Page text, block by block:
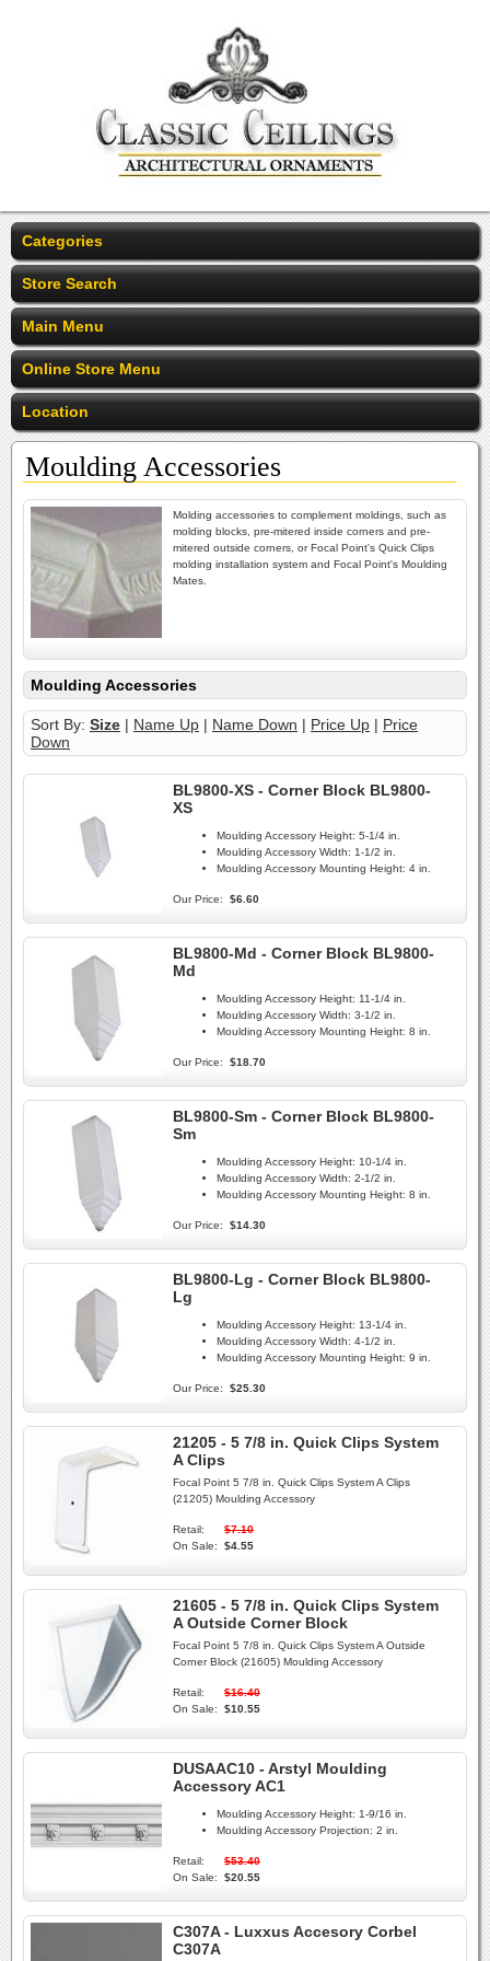
Categories
Store Search
Main Menu
Online Store Menu
Location
Moulding Accessories
Molding accessories to complement moldings, such as
molding blocks, pre-mitered inside corners and pre-
mitered outside corners, or Focal Point's Quick Clips
molding installation system and Focal Point's Moulding
Mates.
Moulding Accessories
Sort By: Size | Name Up | Name Down | Price Up | Price
Down
BL9800-XS - Corner Block BL9800-
XS
Moulding Accessory Height: 5-1/4 in.
Moulding Accessory Width: 1-1/2 in.
Moulding Accessory Mounting Height: 4 in.
Our Price: $6.60
BL9800-Md - Corner Block BL9800-
Md
Moulding Accessory Height: 11-1/4 in.
Moulding Accessory Width: 3-1/2 in.
Moulding Accessory Mounting Height: 8 in.
Our Price: $18.70
BL9800-Sm - Corner Block BL9800-
Sm
Moulding Accessory Height: 10-1/4 in.
Moulding Accessory Width: 2-1/2 in.
Moulding Accessory Mounting Height: 8 in.
Our Price: $14.30
BL9800-Lg - Corner Block BL9800-
Lg
Moulding Accessory Height: 13-1/4 in.
Moulding Accessory Width: 4-1/2 in.
Moulding Accessory Mounting Height: 9 in.
Our Price: $25.30
21205 - 5 7/8 in. Quick Clips System
A Clips
Focal Point 5 7/8 in. Quick Clips System A Clips
(21205) Moulding Accessory
Retail:
$7.10
On Sale:
$4.55
21605 - 5 7/8 in. Quick Clips System
A Outside Corner Block
Focal Point 5 7/8 in. Quick Clips System A Outside
Corner Block (21605) Moulding Accessory
Retail:
$16.40
On Sale:
$10.55
DUSAAC10 - Arstyl Moulding
Accessory AC1
Moulding Accessory Height: 1-9/16 in.
Moulding Accessory Projection: 2 in.
Retail:
$53.40
On Sale:
$20.55
C307A - Luxxus Accesory Corbel
C307A